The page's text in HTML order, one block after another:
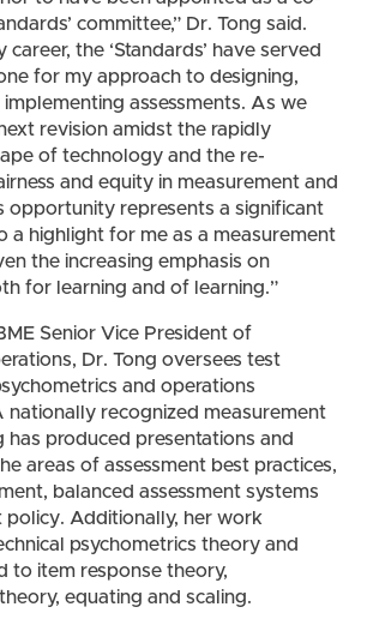
committee,” Dr. Tong said.
career, the ‘Standards’ have served
for my approach to designing,
assessments. As we
revision amidst the rapidly
of technology and the re-
and equity in measurement and
opportunity represents a significant
a highlight for me as a measurement
the increasing emphasis on
for learning and of learning.”
Senior Vice President of
Dr. Tong oversees test
and operations
nationally recognized measurement
has produced presentations and
areas of assessment best practices,
balanced assessment systems
policy. Additionally, her work
psychometrics theory and
to item response theory,
equating and scaling.